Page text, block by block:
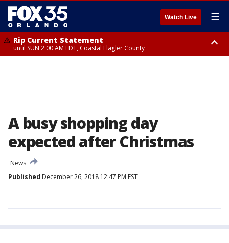
Watch Live ☰
Rip Current Statement
until SUN 2:00 AM EDT, Coastal Flagler County
A busy shopping day
expected after Christmas
News
Published December 26, 2018 12:47 PM EST